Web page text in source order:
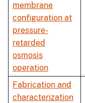
membrane
configuration at
pressure-
retarded
osmosis
operation
Fabrication and
characterization